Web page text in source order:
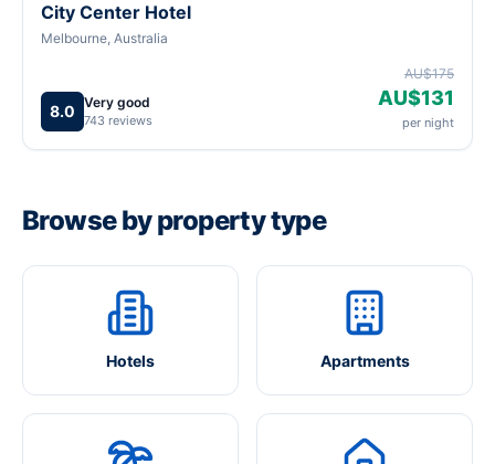
City Center Hotel
Melbourne, Australia
8.0 Very good
743 reviews
AU$175
AU$131
per night
Browse by property type
Hotels Apartments